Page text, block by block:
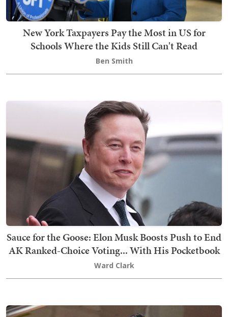
New York Taxpayers Pay the Most in US for
Schools Where the Kids Still Can't Read
Ben Smith
Sauce for the Goose: Elon Musk Boosts Push to End
AK Ranked-Choice Voting... With His Pocketbook
Ward Clark